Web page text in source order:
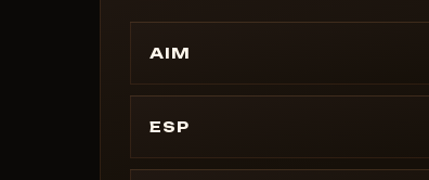
AIM
Enable Aim (On/Off)
Aim Button (7 options)
ESP
Corpses (On/Off)